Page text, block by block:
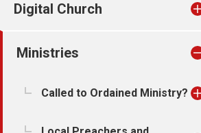
Digital Church
Ministries
Called to Ordained Ministry?